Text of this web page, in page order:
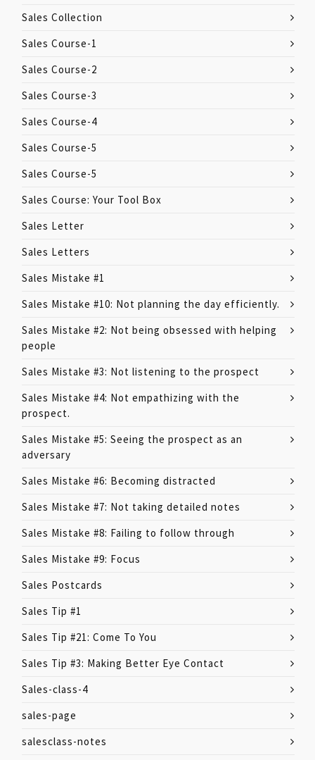
Sales Collection
Sales Course-1
Sales Course-2
Sales Course-3
Sales Course-4
Sales Course-5
Sales Course-5
Sales Course: Your Tool Box
Sales Letter
Sales Letters
Sales Mistake #1
Sales Mistake #10: Not planning the day efficiently.
Sales Mistake #2: Not being obsessed with helping
people
Sales Mistake #3: Not listening to the prospect
Sales Mistake #4: Not empathizing with the
prospect.
Sales Mistake #5: Seeing the prospect as an
adversary
Sales Mistake #6: Becoming distracted
Sales Mistake #7: Not taking detailed notes
Sales Mistake #8: Failing to follow through
Sales Mistake #9: Focus
Sales Postcards
Sales Tip #1
Sales Tip #21: Come To You
Sales Tip #3: Making Better Eye Contact
Sales-class-4
sales-page
salesclass-notes